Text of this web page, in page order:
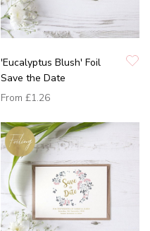
'Eucalyptus Blush' Foil
Save the Date
From £1.26